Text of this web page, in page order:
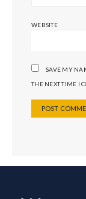
WEBSITE
SAVE MY
THE NEXT TIME I